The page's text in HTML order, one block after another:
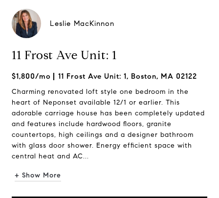
Leslie MacKinnon
11 Frost Ave Unit: 1
$1,800/mo 11 Frost Ave Unit: 1, Boston, MA 02122
Charming renovated loft style one bedroom in the
heart of Neponset available 12/1 or earlier. This
adorable carriage house has been completely updated
and features include hardwood floors, granite
countertops, high ceilings and a designer bathroom
with glass door shower. Energy efficient space with
central heat and AC...
+ Show More